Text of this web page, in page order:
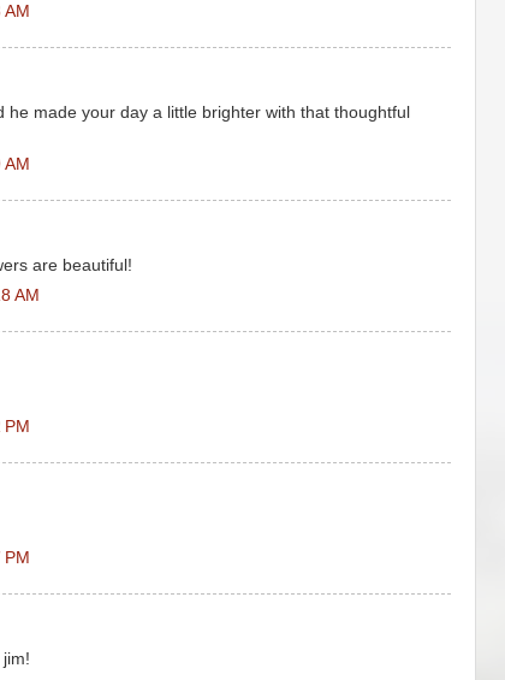
he made your day a little brighter with that thoughtful
are beautiful!
AM